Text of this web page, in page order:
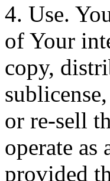
4. Use.
of Your
copy,
or re-sell
operate as
provided